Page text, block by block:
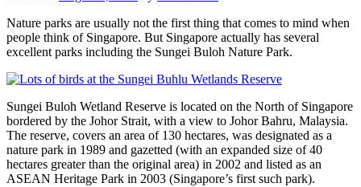
Nature parks are usually not the first thing that comes to mind when
people think of Singapore. But Singapore actually has several
excellent parks including the Sungei Buloh Nature Park.
Sungei Buloh Wetland Reserve is located on the North of Singapore
bordered by the Johor Strait, with a view to Johor Bahru, Malaysia.
The reserve, covers an area of 130 hectares, was designated as a
nature park in 1989 and gazetted (with an expanded size of 40
hectares greater than the original area) in 2002 and listed as an
ASEAN Heritage Park in 2003 (Singapore’s first such park).